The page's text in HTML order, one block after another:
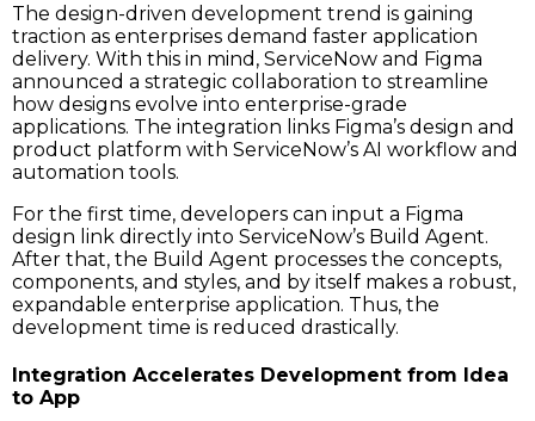
The design-driven development trend is gaining
traction as enterprises demand faster application
delivery. With this in mind, ServiceNow and Figma
announced a strategic collaboration to streamline
how designs evolve into enterprise-grade
applications. The integration links Figma’s design and
product platform with ServiceNow’s AI workflow and
automation tools.
For the first time, developers can input a Figma
design link directly into ServiceNow’s Build Agent.
After​‍​‌‍​‍‌​‍​‌‍​‍‌ that, the Build Agent processes the concepts,
components, and styles, and by itself makes a robust,
expandable enterprise application. Thus, the
development time is reduced drastically.
Integration Accelerates Development from Idea
to App